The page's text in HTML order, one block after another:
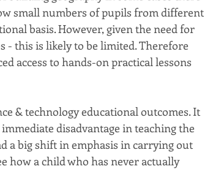
small numbers of pupils from different
basis. However, given the need for
- this is likely to be limited. Therefore
access to hands-on practical lessons
& technology educational outcomes. It
disadvantage in teaching the
a big shift in emphasis in carrying out
how a child who has never actually